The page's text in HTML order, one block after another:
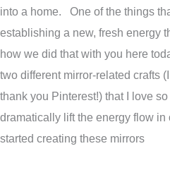
into a home. One of the things
establishing a new, fresh energy
how we did that with you here
two different mirror-related crafts
thank you Pinterest!) that I love
dramatically lift the energy flow
started creating these mirrors
Perk
Up
Your
Living
Space